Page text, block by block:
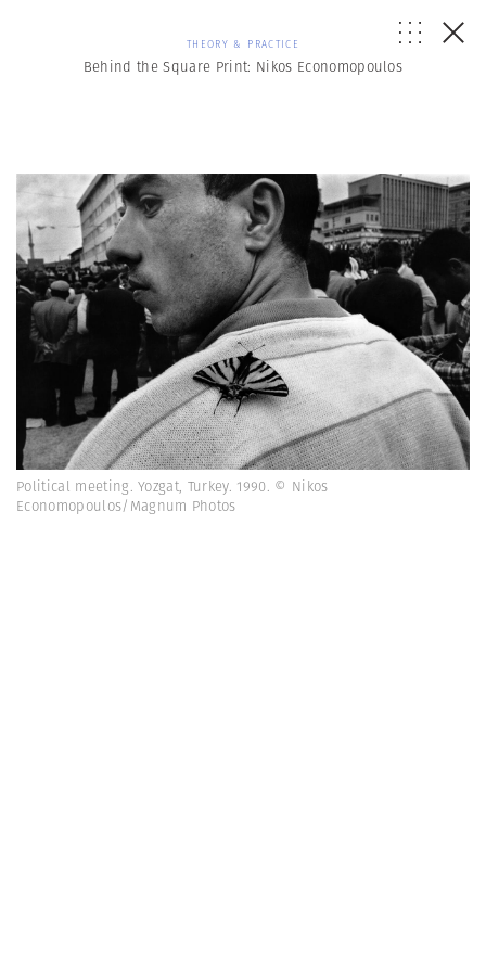
THEORY & PRACTICE
Behind the Square Print: Nikos Economopoulos
Political meeting. Yozgat, Turkey. 1990. © Nikos
Economopoulos/Magnum Photos